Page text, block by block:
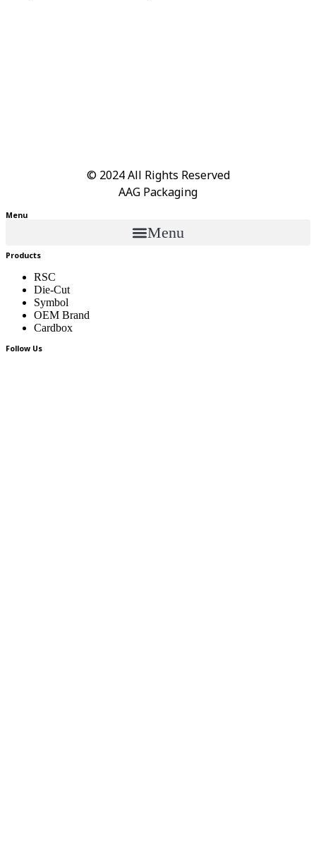
© 2024All Rights Reserved
AAG Packaging
Menu
Menu
Products
RSC
Die-Cut
Symbol
OEM Brand
Cardbox
Follow Us